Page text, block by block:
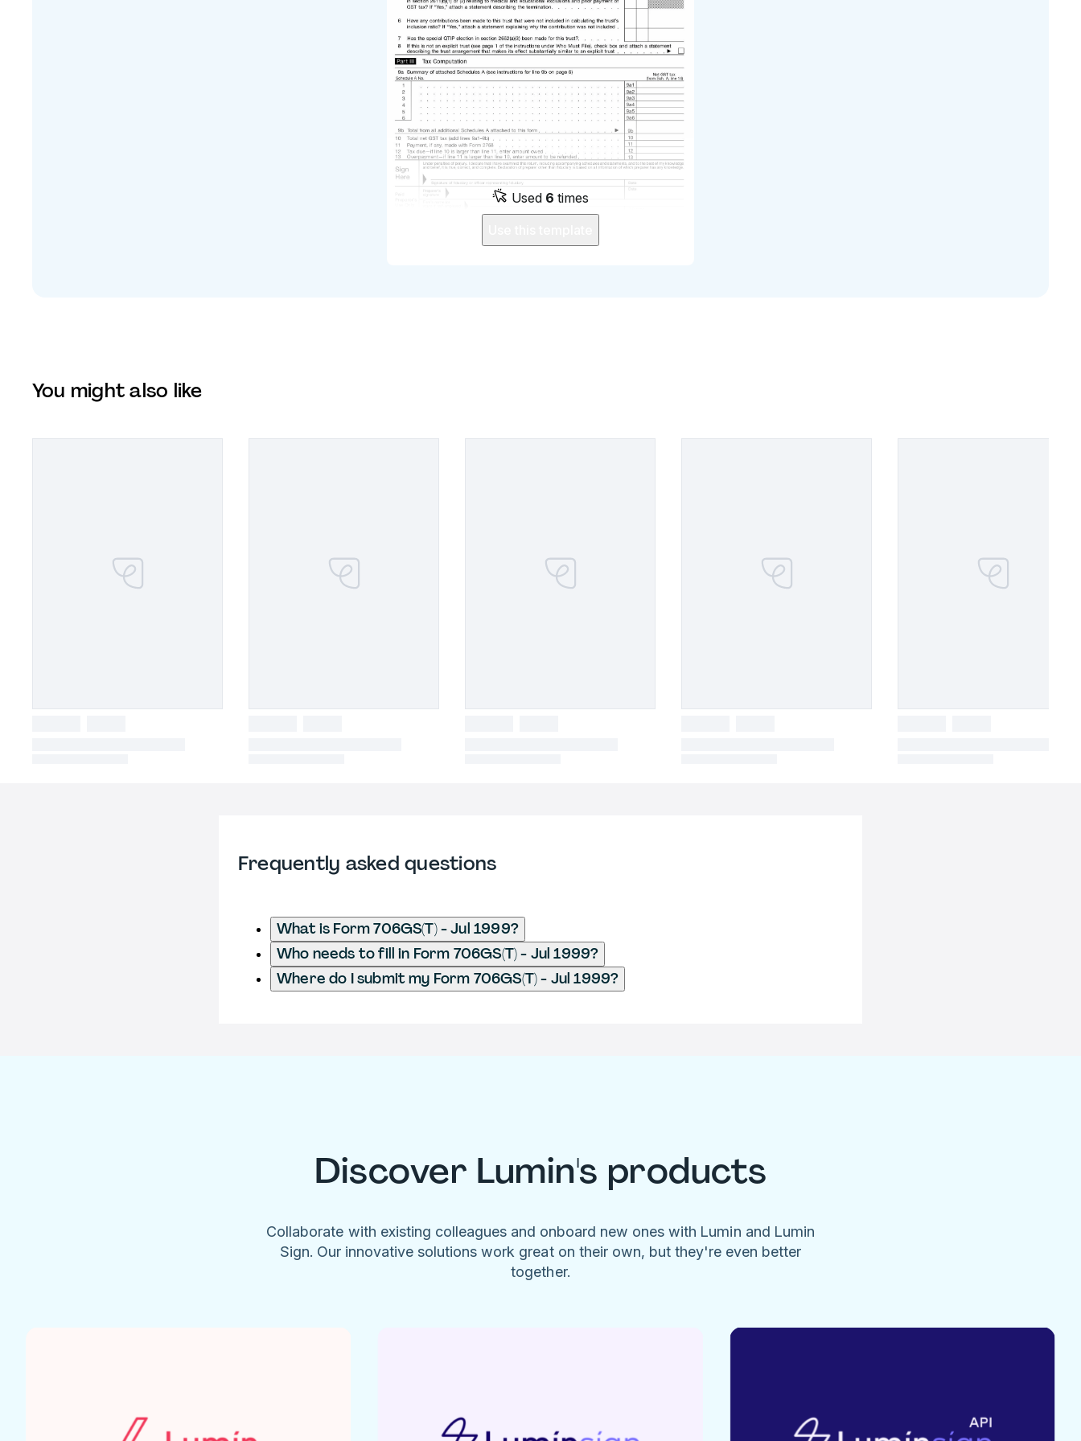
Used 6 times
You might also like
Frequently asked questions
What is Form 706GS(T) - Jul 1999?
Who needs to fill in Form 706GS(T) - Jul 1999?
Where do I submit my Form 706GS(T) - Jul 1999?
Discover Lumin's products
Collaborate with existing colleagues and onboard new ones with Lumin and Lumin
Sign. Our innovative solutions work great on their own, but they're even better
together.